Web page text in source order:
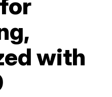
with